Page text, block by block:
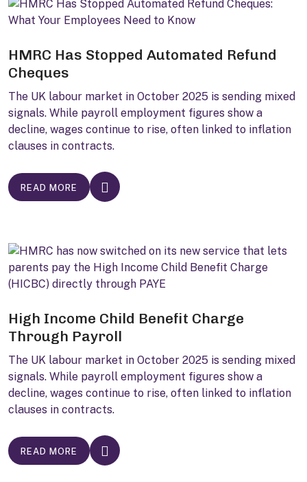
HMRC Has Stopped Automated Refund
Cheques
The UK labour market in October 2025 is sending mixed
signals. While payroll employment figures show a
decline, wages continue to rise, often linked to inflation
clauses in contracts.
READ MORE
High Income Child Benefit Charge
Through Payroll
The UK labour market in October 2025 is sending mixed
signals. While payroll employment figures show a
decline, wages continue to rise, often linked to inflation
clauses in contracts.
READ MORE